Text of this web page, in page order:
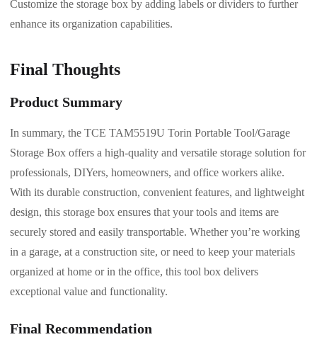
Customize the storage box by adding labels or dividers to further
enhance its organization capabilities.
Final Thoughts
Product Summary
In summary, the TCE TAM5519U Torin Portable Tool/Garage
Storage Box offers a high-quality and versatile storage solution for
professionals, DIYers, homeowners, and office workers alike.
With its durable construction, convenient features, and lightweight
design, this storage box ensures that your tools and items are
securely stored and easily transportable. Whether you’re working
in a garage, at a construction site, or need to keep your materials
organized at home or in the office, this tool box delivers
exceptional value and functionality.
Final Recommendation